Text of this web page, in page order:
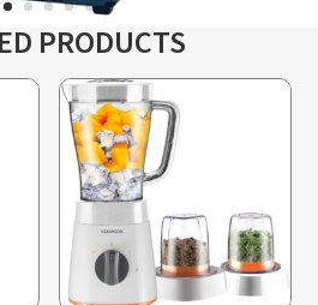
PRODUCTS